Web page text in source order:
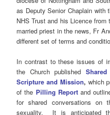
as Deputy Senior Chaplain with
NHS Trust and his Licence
married priest in the news, Fr
different set of terms and
In contrast to these issues of
the Church published
Scripture and Mission, which
of the Pilling Reportand
for shared conversations on
sexuality. It is anticipated